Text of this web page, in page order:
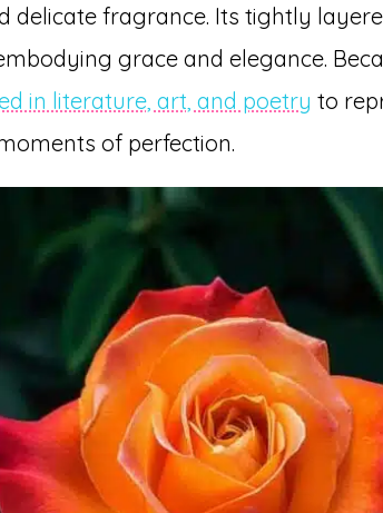
delicate fragrance. Its tightly
grace and elegance.
in literature, art, and poetry to
of perfection.